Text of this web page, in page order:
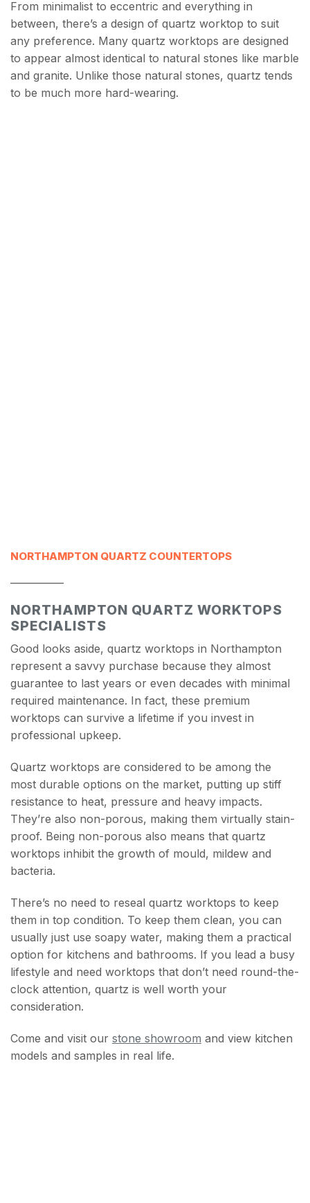
From minimalist to eccentric and everything in
between, there’s a design of quartz worktop to suit
any preference. Many quartz worktops are designed
to appear almost identical to natural stones like marble
and granite. Unlike those natural stones, quartz tends
to be much more hard-wearing.
NORTHAMPTON QUARTZ COUNTERTOPS
NORTHAMPTON QUARTZ WORKTOPS
SPECIALISTS
Good looks aside, quartz worktops in Northampton
represent a savvy purchase because they almost
guarantee to last years or even decades with minimal
required maintenance. In fact, these premium
worktops can survive a lifetime if you invest in
professional upkeep.
Quartz worktops are considered to be among the
most durable options on the market, putting up stiff
resistance to heat, pressure and heavy impacts.
They’re also non-porous, making them virtually stain-
proof. Being non-porous also means that quartz
worktops inhibit the growth of mould, mildew and
bacteria.
There’s no need to reseal quartz worktops to keep
them in top condition. To keep them clean, you can
usually just use soapy water, making them a practical
option for kitchens and bathrooms. If you lead a busy
lifestyle and need worktops that don’t need round-the-
clock attention, quartz is well worth your
consideration.
Come and visit our stone showroom and view kitchen
models and samples in real life.